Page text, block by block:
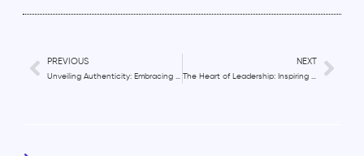
PREVIOUS NEXT